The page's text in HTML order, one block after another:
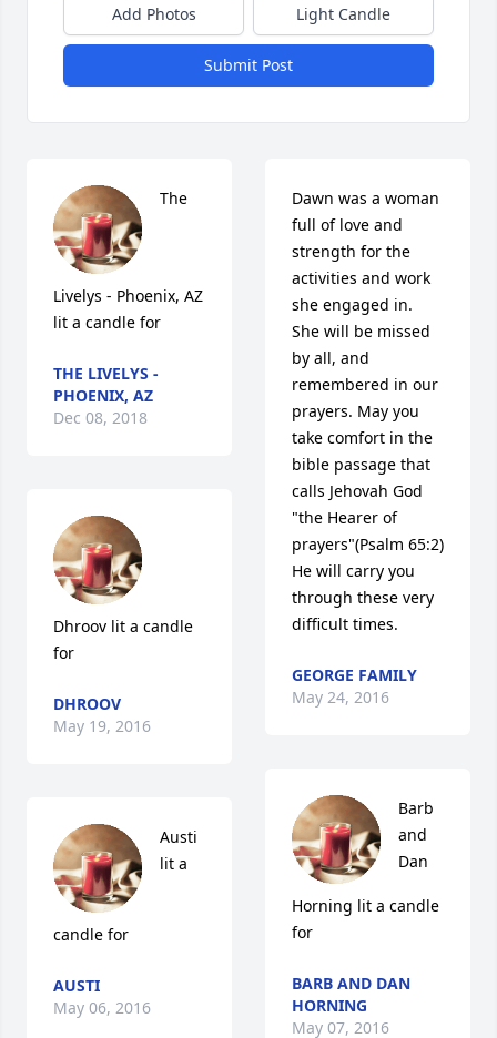
Add Photos Light Candle
Submit Post
The
Livelys - Phoenix, AZ
lit a candle for
THE LIVELYS -
PHOENIX, AZ
Dec 08, 2018
Dhroov lit a candle
for
DHROOV
May 19, 2016
Austi
lit a
candle for
AUSTI
May 06, 2016
Dawn was a woman
full of love and
strength for the
activities and work
she engaged in.
She will be missed
by all, and
remembered in our
prayers. May you
take comfort in the
bible passage that
calls Jehovah God
"the Hearer of
prayers"(Psalm 65:2)
He will carry you
through these very
difficult times.
GEORGE FAMILY
May 24, 2016
Barb
and
Dan
Horning lit a candle
for
BARB AND DAN
HORNING
May 07, 2016